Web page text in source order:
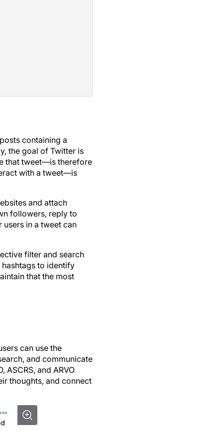
containing a
the goal of Twitter is
that tweet—is therefore
with a tweet—is
and attach
followers, reply to
users in a tweet can
filter and search
to identify
that the most
and communicate
ASCRS, and ARVO
thoughts, and connect